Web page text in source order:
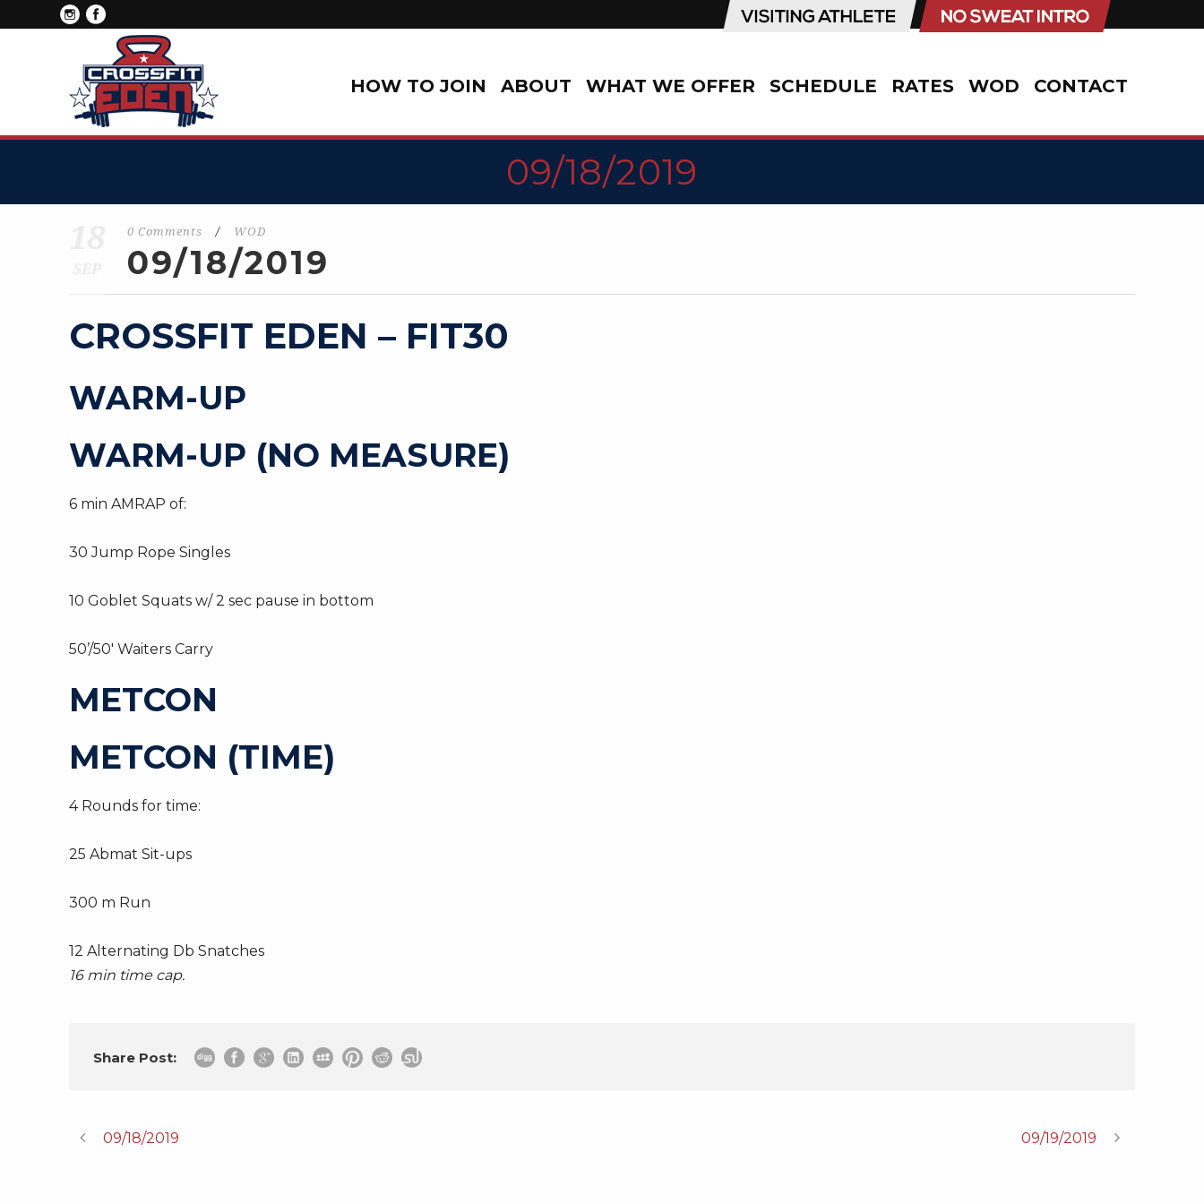
HOW TO JOIN ABOUT WHAT WE OFFER SCHEDULE RATES WOD CONTACT
09/18/2019
0 Comments / WOD
09/18/2019
CROSSFIT EDEN – FIT30
WARM-UP
WARM-UP (NO MEASURE)
6 min AMRAP of:
30 Jump Rope Singles
10 Goblet Squats w/ 2 sec pause in bottom
50’/50′ Waiters Carry
METCON
METCON (TIME)
4 Rounds for time:
25 Abmat Sit-ups
300 m Run
12 Alternating Db Snatches
16 min time cap.
Share Post:
09/18/2019 09/19/2019